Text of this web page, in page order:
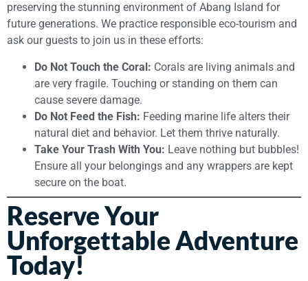
preserving the stunning environment of Abang Island for
future generations. We practice responsible eco-tourism and
ask our guests to join us in these efforts:
Do Not Touch the Coral: Corals are living animals and
are very fragile. Touching or standing on them can
cause severe damage.
Do Not Feed the Fish: Feeding marine life alters their
natural diet and behavior. Let them thrive naturally.
Take Your Trash With You: Leave nothing but bubbles!
Ensure all your belongings and any wrappers are kept
secure on the boat.
Reserve Your
Unforgettable Adventure
Today!